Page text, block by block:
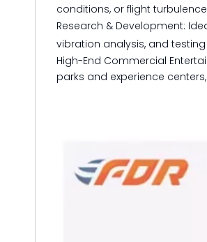
conditions, or flight
Research & Development:
vibration analysis, and
High-End Commercial
parks and experience